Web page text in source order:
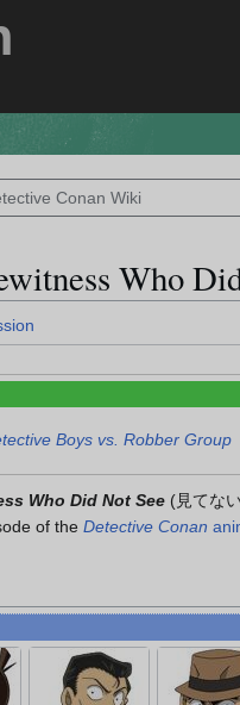
Who
Boys vs. Robber Group
Who Did Not See (見てな
of the Detective Conan